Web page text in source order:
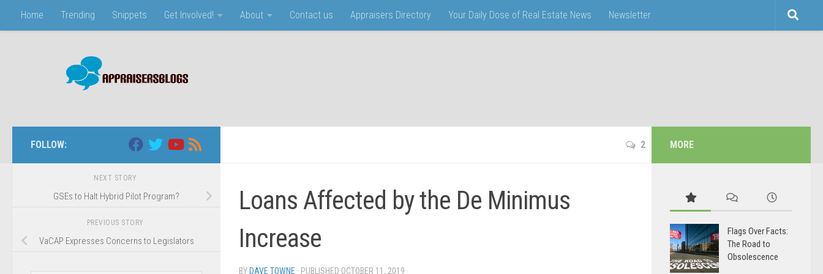
Skip to content
Home Trending Snippets Get Involved! About Contact us Appraisers Directory Your Daily Dose of Real Estate News Newsletter
2
Loans Affected by the De Minimus
Increase
BY DAVE TOWNE · PUBLISHED OCTOBER 11, 2019
FOLLOW:
NEXT STORY
GSEs to Halt Hybrid Pilot Program?
PREVIOUS STORY
VaCAP Expresses Concerns to Legislators
MORE
Flags Over Facts:
The Road to
Obsolescence